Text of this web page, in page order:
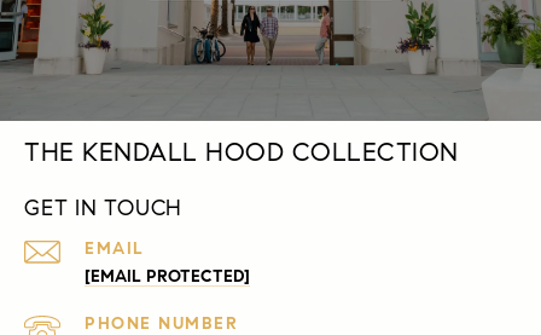
THE KENDALL HOOD COLLECTION
GET IN TOUCH
EMAIL
[EMAIL PROTECTED]
PHONE NUMBER